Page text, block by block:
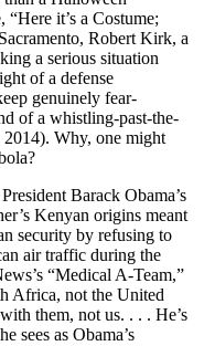
it’s a Costume;
Robert Kirk, a
a serious situation
of a defense
genuinely fear-
of a whistling-past-the-
Why, one might
Barack Obama’s
Kenyan origins meant
security by refusing to
air traffic during the
“Medical A-Team,”
Africa, not the United
them, not us. . . . He’s
sees as Obama’s